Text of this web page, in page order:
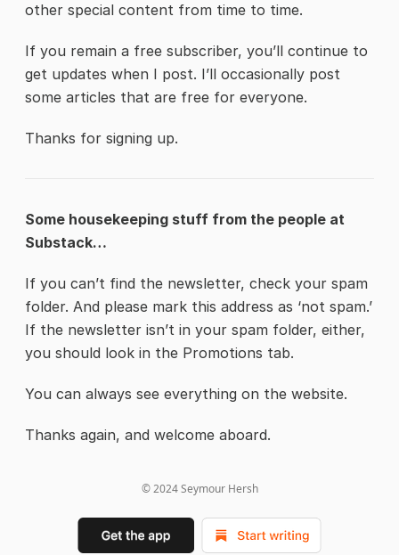
other special content from time to time.
If you remain a free subscriber, you’ll continue to
get updates when I post. I’ll occasionally post
some articles that are free for everyone.
Thanks for signing up.
Some housekeeping stuff from the people at
Substack…
If you can’t find the newsletter, check your spam
folder. And please mark this address as ‘not spam.’
If the newsletter isn’t in your spam folder, either,
you should look in the Promotions tab.
You can always see everything on the website.
Thanks again, and welcome aboard.
© 2024Seymour Hersh